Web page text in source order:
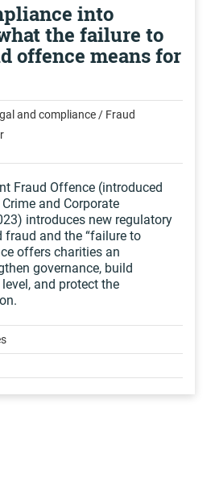
into
the failure to
offence means for
and compliance / Fraud
Fraud Offence (introduced
and Corporate
introduces new regulatory
fraud and the “failure to
offers charities an
governance, build
and protect the